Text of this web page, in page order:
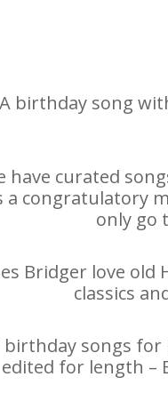
A birthday song
have curated
a congratulatory
only go
Bridger love old
classics
birthday songs for
for length –